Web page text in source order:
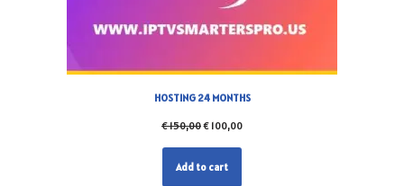
HOSTING 24 MONTHS
€150,00€ 100,00
Add to cart